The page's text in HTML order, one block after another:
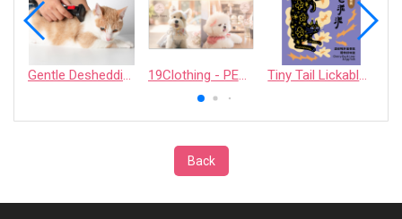
Gentle Deshedding Brush for Pets 19Clothing - PERFECT D 168 LIMITED PARTNERSHIP Tiny Tail Lickable Cat Treat
Back